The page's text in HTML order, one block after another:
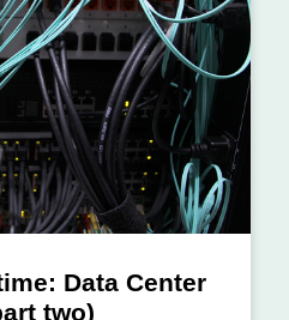
Data Center
two)